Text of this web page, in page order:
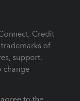
Credit
of
support,
change